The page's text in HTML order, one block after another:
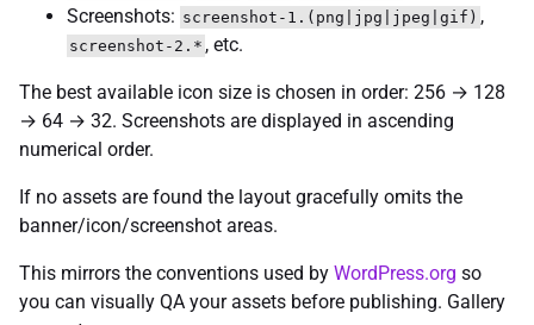
Screenshots: screenshot-1.(png|jpg|jpeg|gif) ,
screenshot-2.* , etc.
The best available icon size is chosen in order: 256 → 128
→ 64 → 32. Screenshots are displayed in ascending
numerical order.
If no assets are found the layout gracefully omits the
banner/icon/screenshot areas.
This mirrors the conventions used by WordPress.org so
you can visually QA your assets before publishing. Gallery